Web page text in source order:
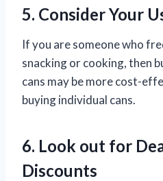
5. Consider Your
If you are someone who
snacking or cooking, then
cans may be more cost-
buying individual cans.
6. Look out for
Discounts